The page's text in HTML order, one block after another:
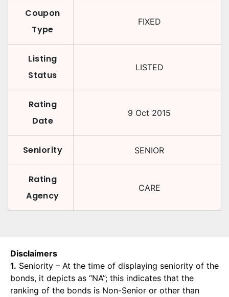
Coupon
Type
FIXED
Listing
Status
LISTED
Rating
Date
9 Oct 2015
Seniority SENIOR
Rating
Agency
CARE
Disclaimers
1. Seniority – At the time of displaying seniority of the
bonds, it depicts as “NA”; this indicates that the
ranking of the bonds is Non-Senior or other than